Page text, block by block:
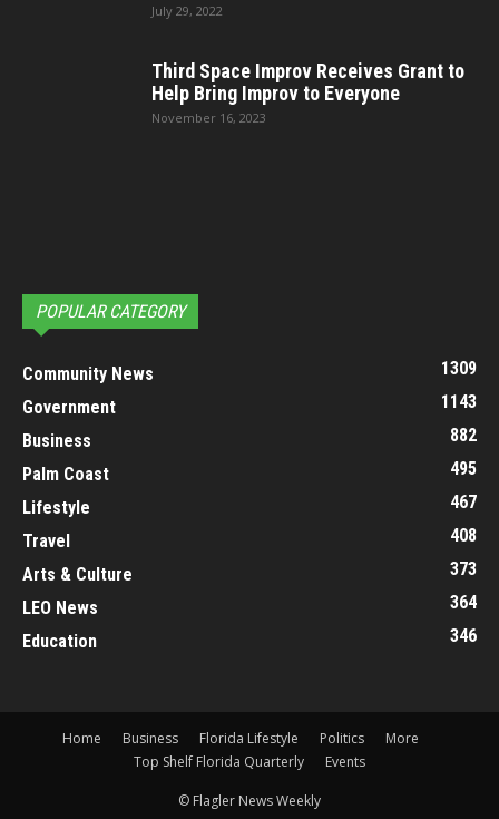
July 29, 2022
Third Space Improv Receives Grant to
Help Bring Improv to Everyone
November 16, 2023
POPULAR CATEGORY
Community News
1309
Government
1143
Business
882
Palm Coast
495
Lifestyle
467
Travel
408
Arts & Culture
373
LEO News
364
Education
346
Home Business Florida Lifestyle Politics
More
Top Shelf Florida Quarterly
Events
© Flagler News Weekly